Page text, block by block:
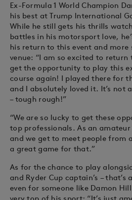
Ex-Formula 1 World Champion
his best at Trump International
While he still gets his thrills
battles in his motorsport love,
his return to this event and more
venue: “I am so excited to return
get the opportunity to play this
course again! I played there for
and I absolutely loved it. It’s not
– tough rough!”
“We are so lucky to get these
top professionals. As an
and we get to meet people from
a great game for that.”
As for the chance to play
and Ryder Cup captain’s – that’s
even for someone like Damon